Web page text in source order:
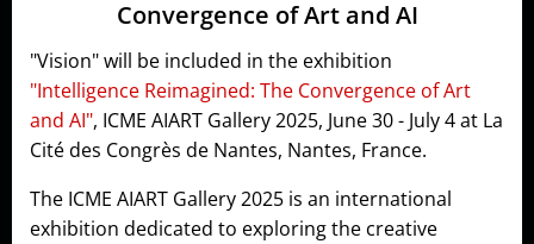
Convergence of Art and AI
"Vision" will be included in the exhibition
"Intelligence Reimagined: The Convergence of Art
and AI", ICME AIART Gallery 2025, June 30 - July 4 at La
Cité des Congrès de Nantes, Nantes, France.
The ICME AIART Gallery 2025 is an international
exhibition dedicated to exploring the creative